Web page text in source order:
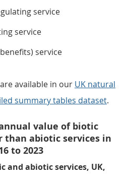
service
service
service
available in our UK natural
summary tables dataset.
value of biotic
than abiotic services in
to 2023
and abiotic services, UK,